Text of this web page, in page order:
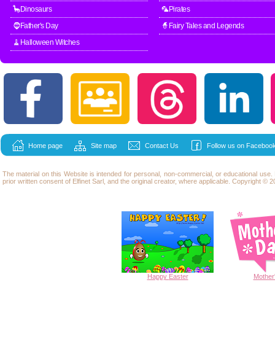
🦕Dinosaurs
🦜Pirates
🧔Father's Day
🧙Fairy Tales and Legends
🧹Halloween Witches
Home page Site map Contact Us Follow us on
The material on this Website is intended for personal, non-commercial, or educational
prior written consent of Elfinet Sarl, and the original creator, where applicable. Copyright ©
Happy Easter